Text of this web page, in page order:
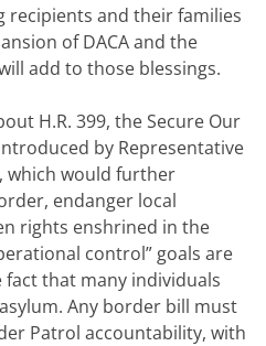
recipients and their families
of DACA and the
add to those blessings.
H.R. 399, the Secure Our
by Representative
which would further
endanger local
rights enshrined in the
control” goals are
that many individuals
Any border bill must
Patrol accountability, with